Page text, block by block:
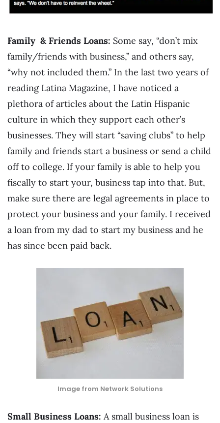
Family & Friends Loans: Some say, “don’t mix
family/friends with business,” and others say,
“why not included them.” In the last two years of
reading Latina Magazine, I have noticed a
plethora of articles about the Latin Hispanic
culture in which they support each other’s
businesses. They will start “saving clubs” to help
family and friends start a business or send a child
off to college. If your family is able to help you
fiscally to start your, business tap into that. But,
make sure there are legal agreements in place to
protect your business and your family. I received
a loan from my dad to start my business and he
has since been paid back.
Image from Network Solutions
Small Business Loans: A small business loan is